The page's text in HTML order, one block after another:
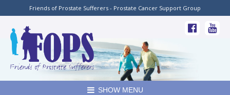
Friends of Prostate Sufferers - Prostate Cancer Support Group
SHOW MENU